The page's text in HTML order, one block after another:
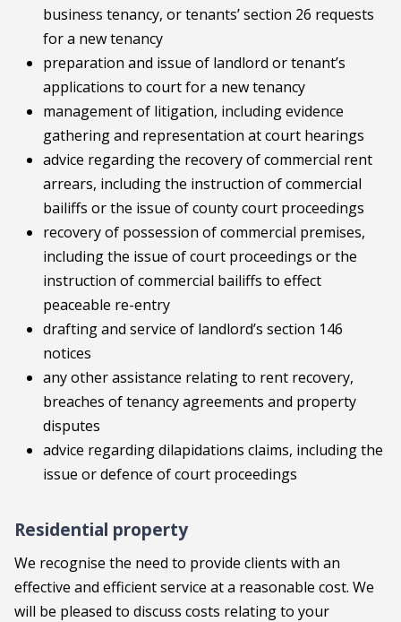
business tenancy, or tenants’ section 26 requests
for a new tenancy
preparation and issue of landlord or tenant’s
applications to court for a new tenancy
management of litigation, including evidence
gathering and representation at court hearings
advice regarding the recovery of commercial rent
arrears, including the instruction of commercial
bailiffs or the issue of county court proceedings
recovery of possession of commercial premises,
including the issue of court proceedings or the
instruction of commercial bailiffs to effect
peaceable re-entry
drafting and service of landlord’s section 146
notices
any other assistance relating to rent recovery,
breaches of tenancy agreements and property
disputes
advice regarding dilapidations claims, including the
issue or defence of court proceedings
Residential property
We recognise the need to provide clients with an
effective and efficient service at a reasonable cost. We
will be pleased to discuss costs relating to your